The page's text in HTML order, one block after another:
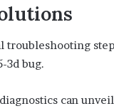
3d bug.
can